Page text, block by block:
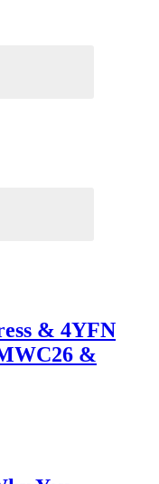
& 4YFN
&